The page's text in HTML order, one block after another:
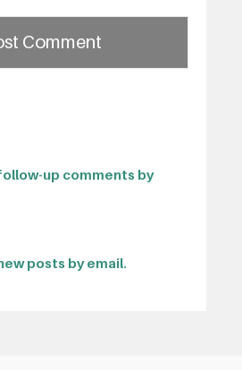
up comments by
posts by email.